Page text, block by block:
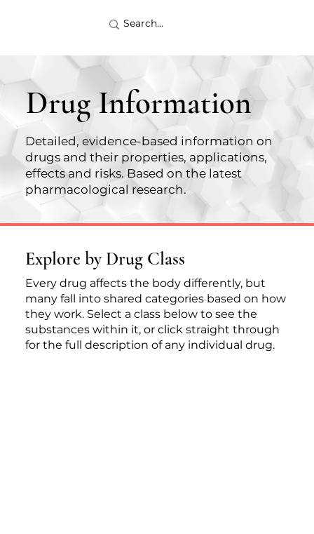
Drug Information
Detailed, evidence-based information on
drugs and their properties, applications,
effects and risks. Based on the latest
pharmacological research.
Explore by Drug Class
Every drug affects the body differently, but
many fall into shared categories based on how
they work. Select a class below to see the
substances within it, or click straight through
for the full description of any individual drug.